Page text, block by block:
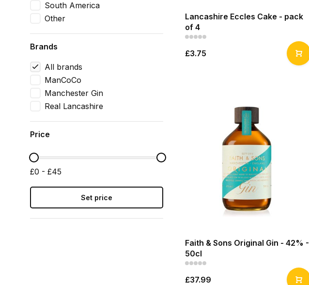
South America
Other
Brands
All brands
ManCoCo
Manchester Gin
Real Lancashire
Price
£0 - £45
Set price
Lancashire Eccles Cake - pack
of 4
£3.75
Faith & Sons Original Gin - 42% -
50cl
£37.99